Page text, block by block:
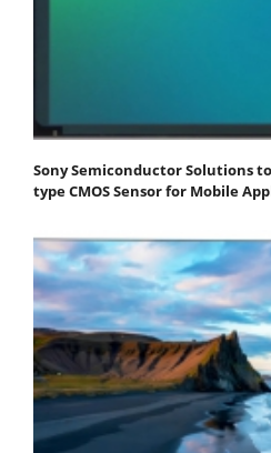
Sony Semiconductor Solutions
type CMOS Sensor for Mobile